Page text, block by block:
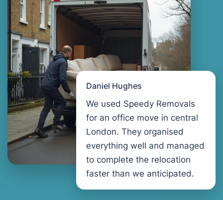
Daniel Hughes
We used Speedy Removals
for an office move in central
London. They organised
everything well and managed
to complete the relocation
faster than we anticipated.